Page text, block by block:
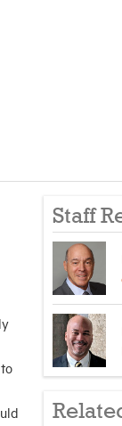
Staff